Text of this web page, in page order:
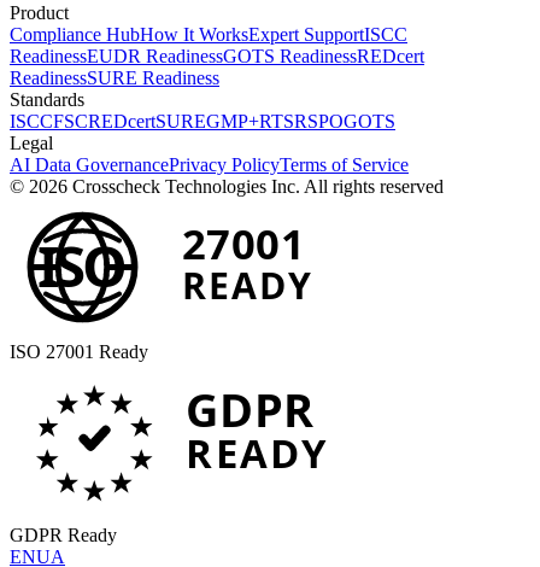
Product
Compliance HubHow It WorksExpert SupportISCC
ReadinessEUDR ReadinessGOTS ReadinessREDcert
ReadinessSURE Readiness
Standards
ISCCFSCREDcertSUREGMP+RTSRSPOGOTS
Legal
AI Data GovernancePrivacy PolicyTerms of Service
© 2026 Crosscheck Technologies Inc. All rights reserved
ISO 27001
READY
ISO 27001 Ready
GDPR
READY
GDPR Ready
ENUA